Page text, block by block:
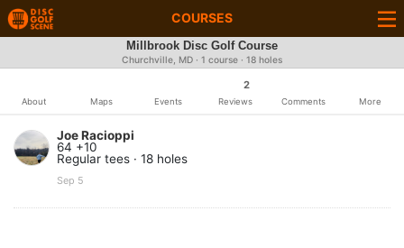
COURSES
Millbrook Disc Golf Course
Churchville, MD · 1 course · 18 holes
About Maps Events
2
Reviews Comments More
Joe Racioppi
64 +10
Regular tees · 18 holes
Sep 5